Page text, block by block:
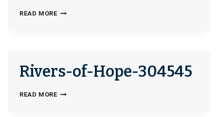
READ MOREZIMACARE-
Rivers-of-Hope-304545
READ MORERIVERS-